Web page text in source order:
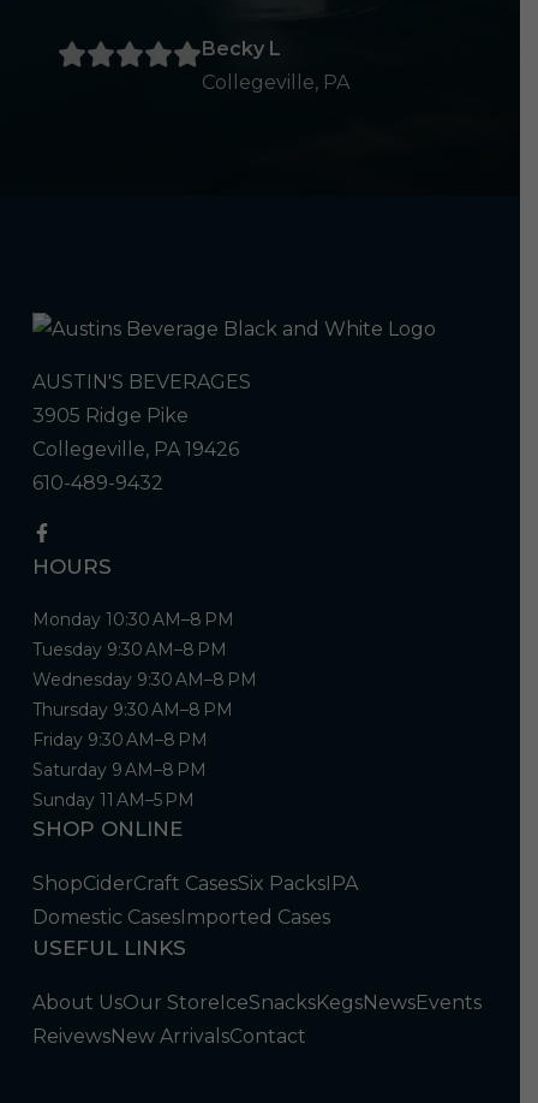
Becky L
Collegeville, PA
AUSTIN'S BEVERAGES
3905 Ridge Pike
Collegeville, PA 19426
610-489-9432
HOURS
Monday 10:30 AM–8 PM
Tuesday 9:30 AM–8 PM
Wednesday 9:30 AM–8 PM
Thursday 9:30 AM–8 PM
Friday 9:30 AM–8 PM
Saturday 9 AM–8 PM
Sunday 11 AM–5 PM
SHOP ONLINE
ShopCiderCraft CasesSix PacksIPA
Domestic CasesImported Cases
USEFUL LINKS
About UsOur StoreIceSnacksKegsNewsEvents
ReivewsNew ArrivalsContact